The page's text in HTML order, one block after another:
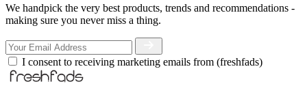
We handpick the very best products, trends and recommendations -
making sure you never miss a thing.
I consent to receiving marketing emails from (freshfads)